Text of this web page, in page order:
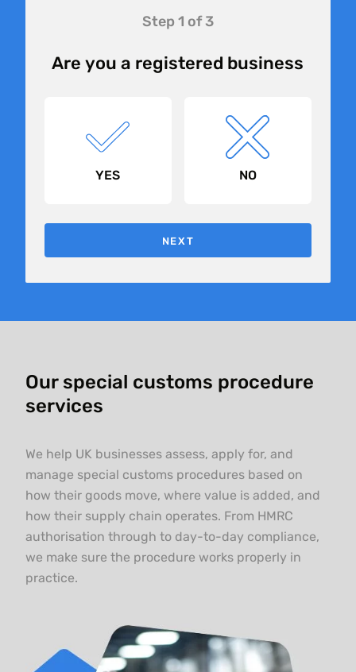
Form
Step 1 of 3
Are you a registered business
YES NO
NEXT
Our special customs procedure
services
We help UK businesses assess, apply for, and
manage special customs procedures based on
how their goods move, where value is added, and
how their supply chain operates. From HMRC
authorisation through to day-to-day compliance,
we make sure the procedure works properly in
practice.